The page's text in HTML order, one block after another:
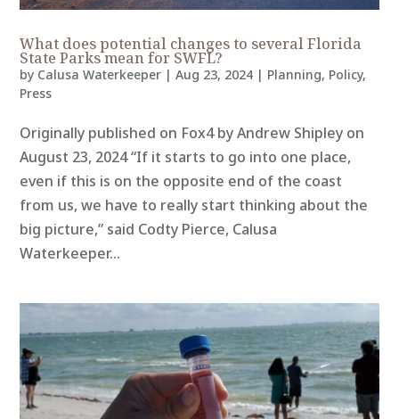
What does potential changes to several Florida
State Parks mean for SWFL?
by Calusa Waterkeeper |Aug 23, 2024 | Planning, Policy,
Press
Originally published on Fox4 by Andrew Shipley on
August 23, 2024 “If it starts to go into one place,
even if this is on the opposite end of the coast
from us, we have to really start thinking about the
big picture,” said Codty Pierce, Calusa
Waterkeeper...